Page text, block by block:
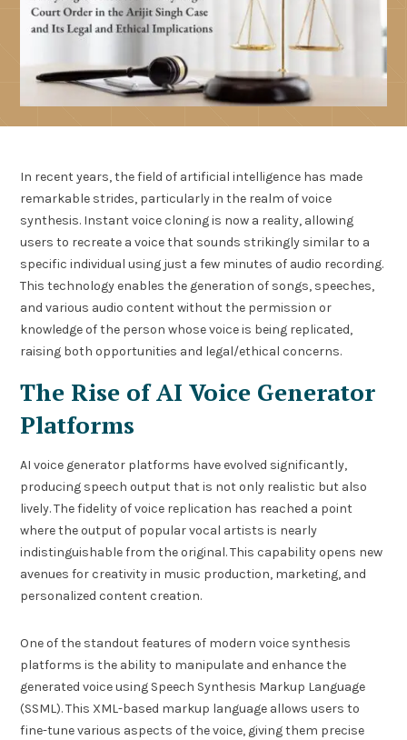
In recent years, the field of artificial intelligence has made
remarkable strides, particularly in the realm of voice
synthesis. Instant voice cloning is now a reality, allowing
users to recreate a voice that sounds strikingly similar to a
specific individual using just a few minutes of audio recording.
This technology enables the generation of songs, speeches,
and various audio content without the permission or
knowledge of the person whose voice is being replicated,
raising both opportunities and legal/ethical concerns.
The Rise of AI Voice Generator
Platforms
AI voice generator platforms have evolved significantly,
producing speech output that is not only realistic but also
lively. The fidelity of voice replication has reached a point
where the output of popular vocal artists is nearly
indistinguishable from the original. This capability opens new
avenues for creativity in music production, marketing, and
personalized content creation.
One of the standout features of modern voice synthesis
platforms is the ability to manipulate and enhance the
generated voice using Speech Synthesis Markup Language
(SSML). This XML-based markup language allows users to
fine-tune various aspects of the voice, giving them precise